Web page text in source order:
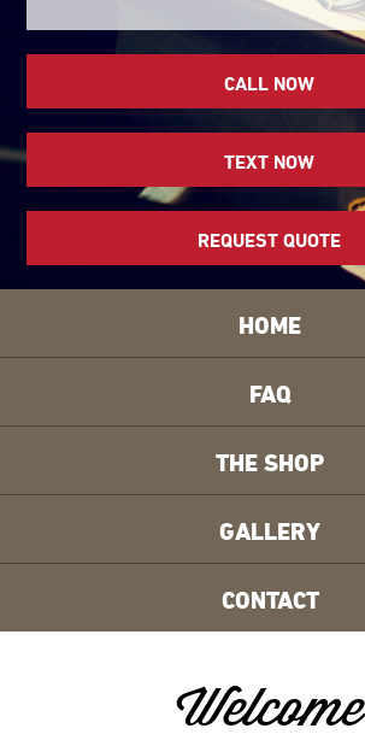
CALL NOW
TEXT NOW
REQUEST QUOTE
HOME
FAQ
THE SHOP
GALLERY
CONTACT
Welcome